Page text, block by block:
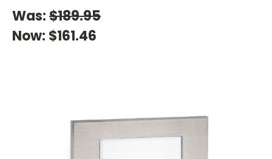
Was:$189.95
Now: $161.46